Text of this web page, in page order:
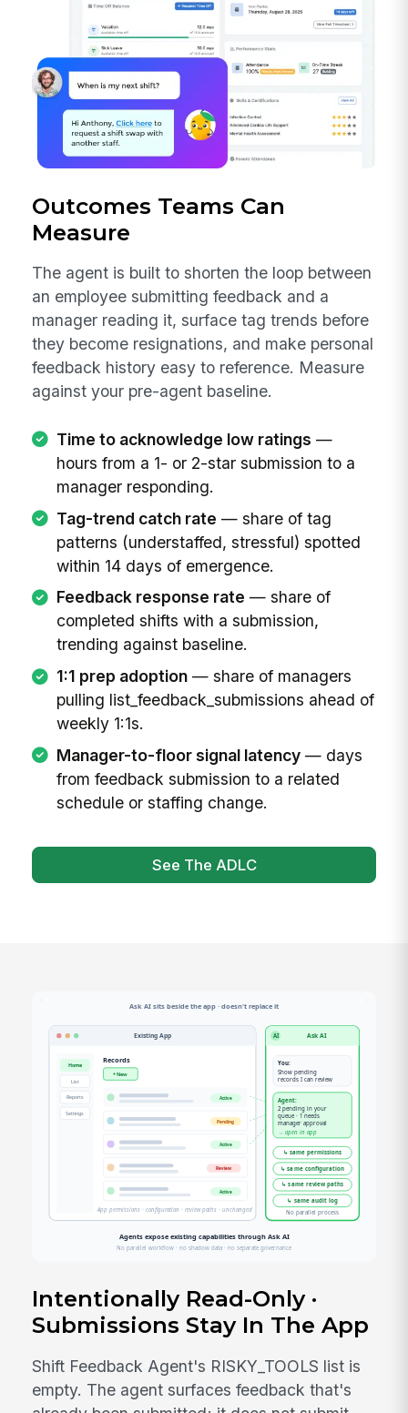
Outcomes Teams Can
Measure
The agent is built to shorten the loop between
an employee submitting feedback and a
manager reading it, surface tag trends before
they become resignations, and make personal
feedback history easy to reference. Measure
against your pre-agent baseline.
Time to acknowledge low ratings —
hours from a 1- or 2-star submission to a
manager responding.
Tag-trend catch rate — share of tag
patterns (understaffed, stressful) spotted
within 14 days of emergence.
Feedback response rate — share of
completed shifts with a submission,
trending against baseline.
1:1 prep adoption— share of managers
pulling list_feedback_submissions ahead of
weekly 1:1s.
Manager-to-floor signal latency— days
from feedback submission to a related
schedule or staffing change.
See The ADLC
Intentionally Read-Only ·
Submissions Stay In The App
Shift Feedback Agent's RISKY_TOOLS list is
empty. The agent surfaces feedback that's